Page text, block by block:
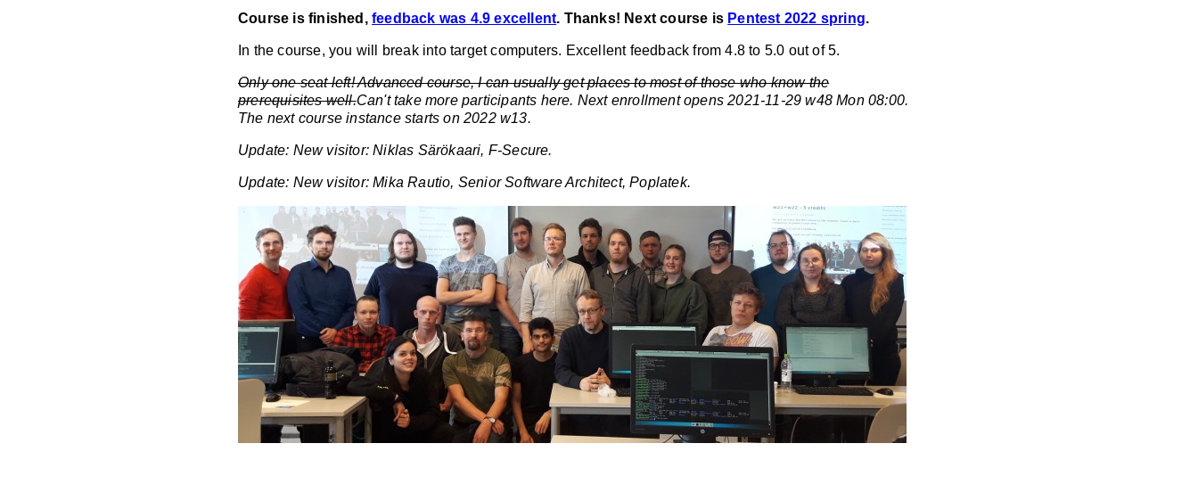
Course is finished, feedback was 4.9 excellent. Thanks! Next course is Pentest 2022 spring.
In the course, you will break into target computers. Excellent feedback from 4.8 to 5.0 out of 5.
Only one seat left! Advanced course, I can usually get places to most of those who know the
prerequisites well.Can't take more participants here. Next enrollment opens 2021-11-29 w48 Mon 08:00.
The next course instance starts on 2022 w13.
Update: New visitor: Niklas Särökaari, F-Secure.
Update: New visitor: Mika Rautio, Senior Software Architect, Poplatek.